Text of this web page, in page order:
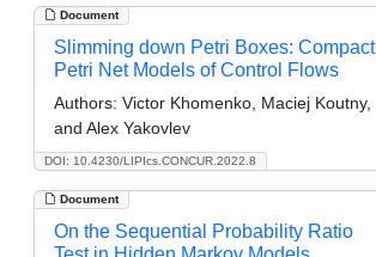
Document
DOI: 10.4230/LIPIcs.CONCUR.2022.8
Slimming down Petri Boxes: Compact
Petri Net Models of Control Flows
Authors: Victor Khomenko, Maciej Koutny,
and Alex Yakovlev
Document
On the Sequential Probability Ratio